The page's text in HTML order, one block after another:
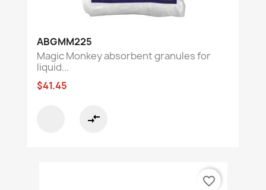
ABGMM225
Magic Monkey absorbent granules for
liquid...
$41.45
compare_arrows
favorite_border